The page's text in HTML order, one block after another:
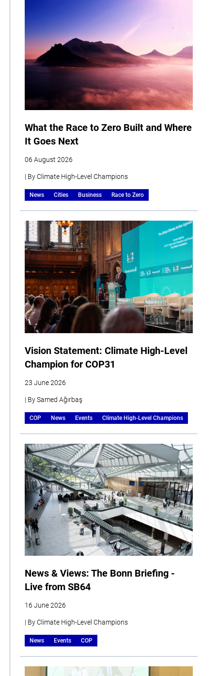
What the Race to Zero Built and Where
It Goes Next
06 August 2026
| By Climate High-Level Champions
News Cities Business Race to Zero
Vision Statement: Climate High-Level
Champion for COP31
23 June 2026
| By Samed Ağırbaş
COP News Events Climate High-Level Champions
News & Views: The Bonn Briefing -
Live from SB64
16 June 2026
| By Climate High-Level Champions
News Events COP